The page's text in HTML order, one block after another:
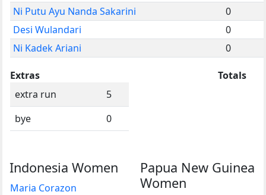
Ni Putu Ayu Nanda Sakarini
0
Desi Wulandari
0
Ni Kadek Ariani
0
Extras
extra run
5
bye
0
Totals
Indonesia Women
Maria Corazon
Papua New Guinea
Women